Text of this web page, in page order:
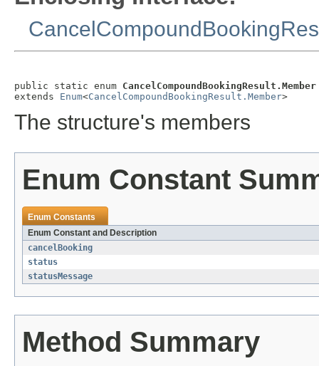
public static enum CancelCompoundBookingResult.Member
extends Enum<CancelCompoundBookingResult.Member>
The structure's members
Enum Constant
Enum Constants
Enum Constant and Description
cancelBooking
status
statusMessage
Method Summary